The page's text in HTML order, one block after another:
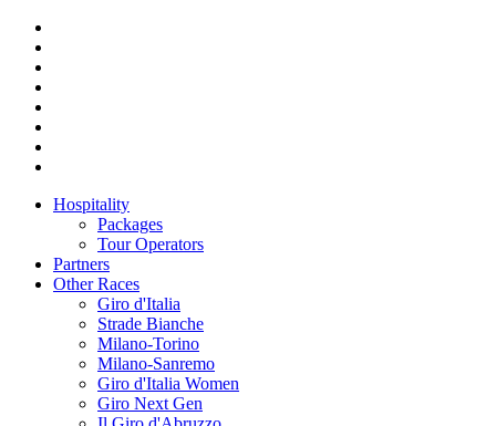
Hospitality
Packages
Tour Operators
Partners
Other Races
Giro d'Italia
Strade Bianche
Milano-Torino
Milano-Sanremo
Giro d'Italia Women
Giro Next Gen